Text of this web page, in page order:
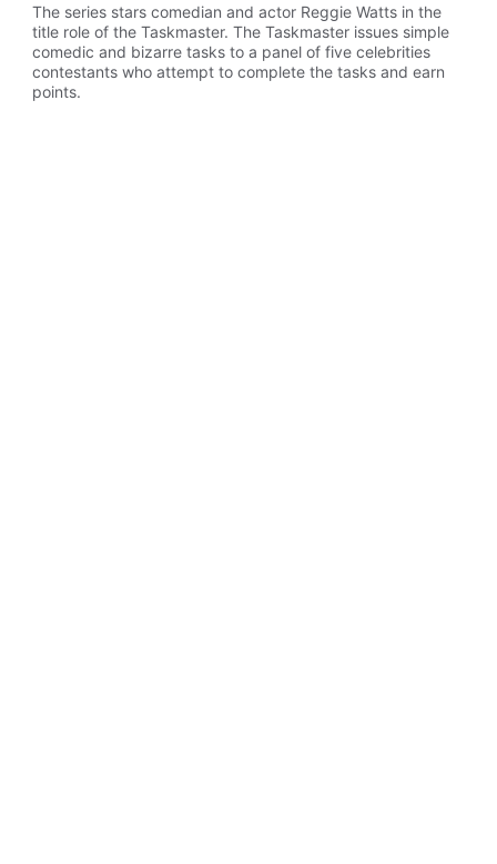
The series stars comedian and actor Reggie Watts in the
title role of the Taskmaster. The Taskmaster issues simple
comedic and bizarre tasks to a panel of five celebrities
contestants who attempt to complete the tasks and earn
points.